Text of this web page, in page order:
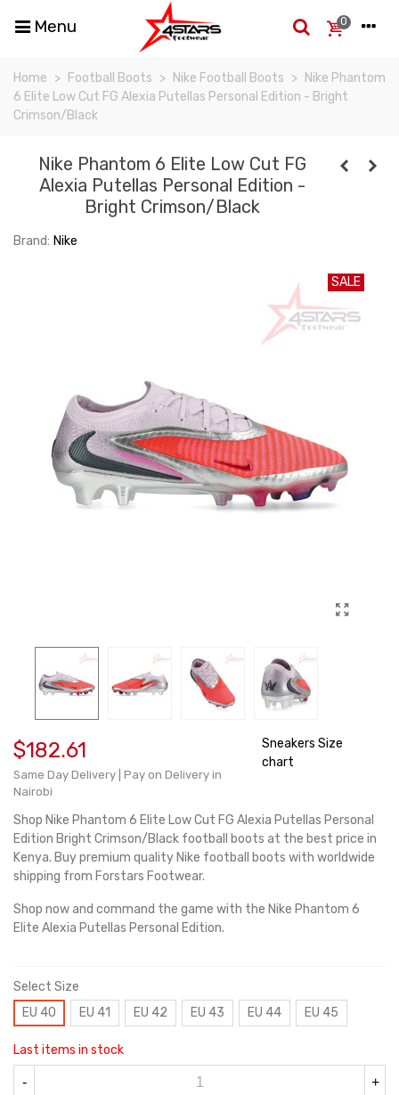
Menu 0
Home > Football Boots > Nike Football Boots >
Nike Phantom
6 Elite Low Cut FG Alexia Putellas Personal Edition - Bright
Crimson/Black
Nike Phantom 6 Elite Low Cut FG
Alexia Putellas Personal Edition -
Bright Crimson/Black
Brand: Nike
SALE
$182.61
Same Day Delivery | Pay on Delivery in
Nairobi
Sneakers Size
chart
Shop Nike Phantom 6 Elite Low Cut FG Alexia Putellas Personal
Edition Bright Crimson/Black football boots at the best price in
Kenya. Buy premium quality Nike football boots with worldwide
shipping from Forstars Footwear.
Shop now and command the game with the Nike Phantom 6
Elite Alexia Putellas Personal Edition.
Select Size
EU 40
EU 41 EU 42 EU 43 EU 44 EU 45
Last items in stock
- +